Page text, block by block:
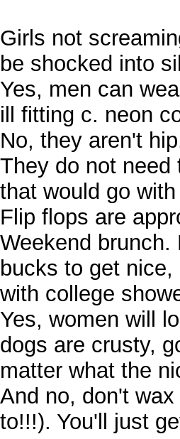
Girls not
be shocked into
Yes, men can
ill fitting c. neon
No, they aren't
They do not need
that would go
Flip flops are
Weekend
bucks to get
with college
Yes, women will
dogs are crusty,
matter what the
And no, don't
to!!!). You'll just